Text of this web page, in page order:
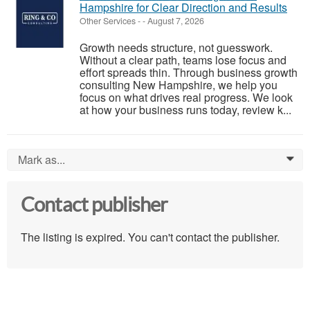
Hampshire for Clear Direction and Results
Other Services--August 7, 2026
Growth needs structure, not guesswork.
Without a clear path, teams lose focus and
effort spreads thin. Through business growth
consulting New Hampshire, we help you
focus on what drives real progress. We look
at how your business runs today, review k...
Mark as... 0
Contact publisher
The listing is expired. You can't contact the publisher.